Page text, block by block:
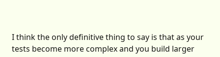
I think the only definitive thing to say is that as your
tests become more complex and you build larger